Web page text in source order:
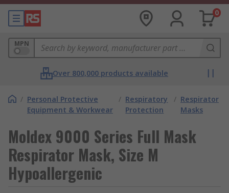
0
MPN
Over 800,000 products available
/ Personal Protective
Equipment & Workwear
/ Respiratory
Protection
/ Respirator
Masks
Moldex 9000 Series Full Mask
Respirator Mask, Size M
Hypoallergenic